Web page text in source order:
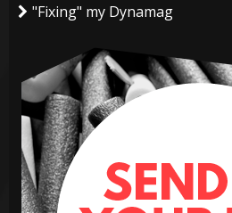
"Fixing" my Dynamag